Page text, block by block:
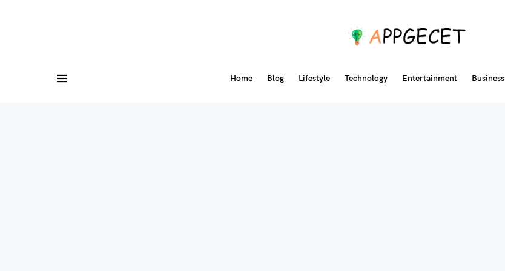
Home Blog Lifestyle Technology Entertainment Business